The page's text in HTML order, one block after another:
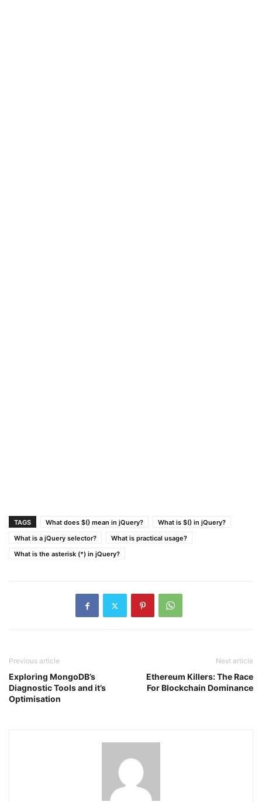
TAGS What does $() mean in jQuery?
What is $() in jQuery?
What is a jQuery selector?
What is practical usage?
What is the asterisk (*) in jQuery?
Previous article
Exploring MongoDB’s
Diagnostic Tools and it’s
Optimisation
Next article
Ethereum Killers: The Race
For Blockchain Dominance